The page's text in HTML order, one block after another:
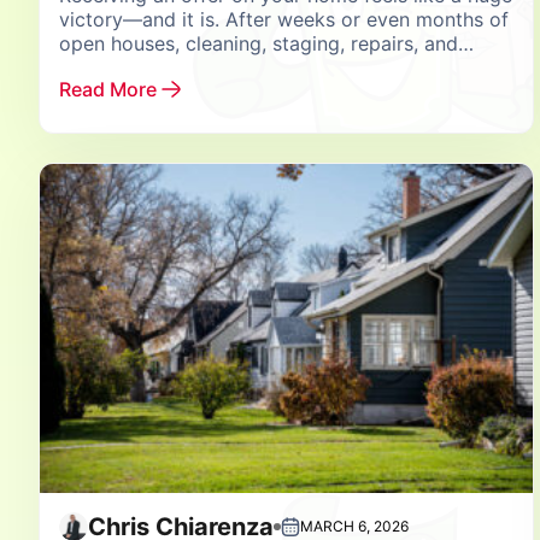
victory—and it is. After weeks or even months of
open houses, cleaning, staging, repairs, and
Read More
Chris Chiarenza MARCH 6, 2026